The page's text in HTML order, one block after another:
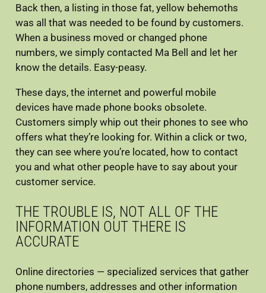
Back then, a listing in those fat, yellow behemoths
was all that was needed to be found by customers.
When a business moved or changed phone
numbers, we simply contacted Ma Bell and let her
know the details. Easy-peasy.
These days, the internet and powerful mobile
devices have made phone books obsolete.
Customers simply whip out their phones to see who
offers what they’re looking for. Within a click or two,
they can see where you’re located, how to contact
you and what other people have to say about your
customer service.
THE TROUBLE IS, NOT ALL OF THE
INFORMATION OUT THERE IS
ACCURATE
Online directories — specialized services that gather
phone numbers, addresses and other information